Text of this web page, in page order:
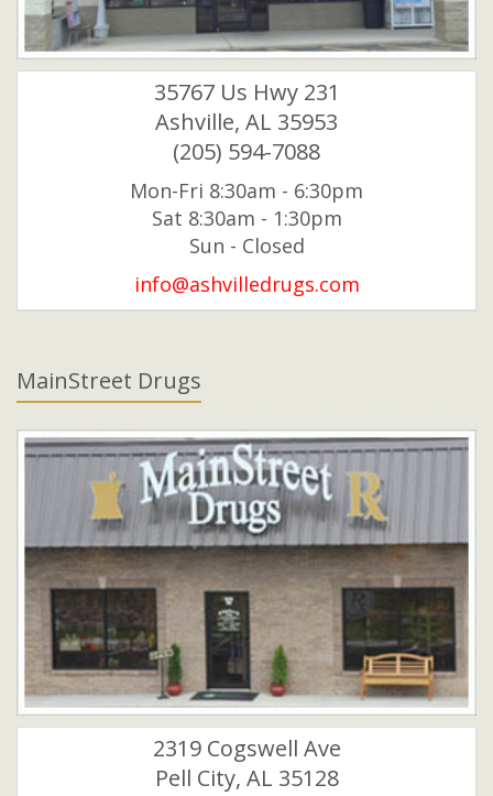
35767 Us Hwy 231
Ashville, AL 35953
(205) 594-7088
Mon-Fri 8:30am - 6:30pm
Sat 8:30am - 1:30pm
Sun - Closed
info@ashvilledrugs.com
MainStreet Drugs
2319 Cogswell Ave
Pell City, AL 35128